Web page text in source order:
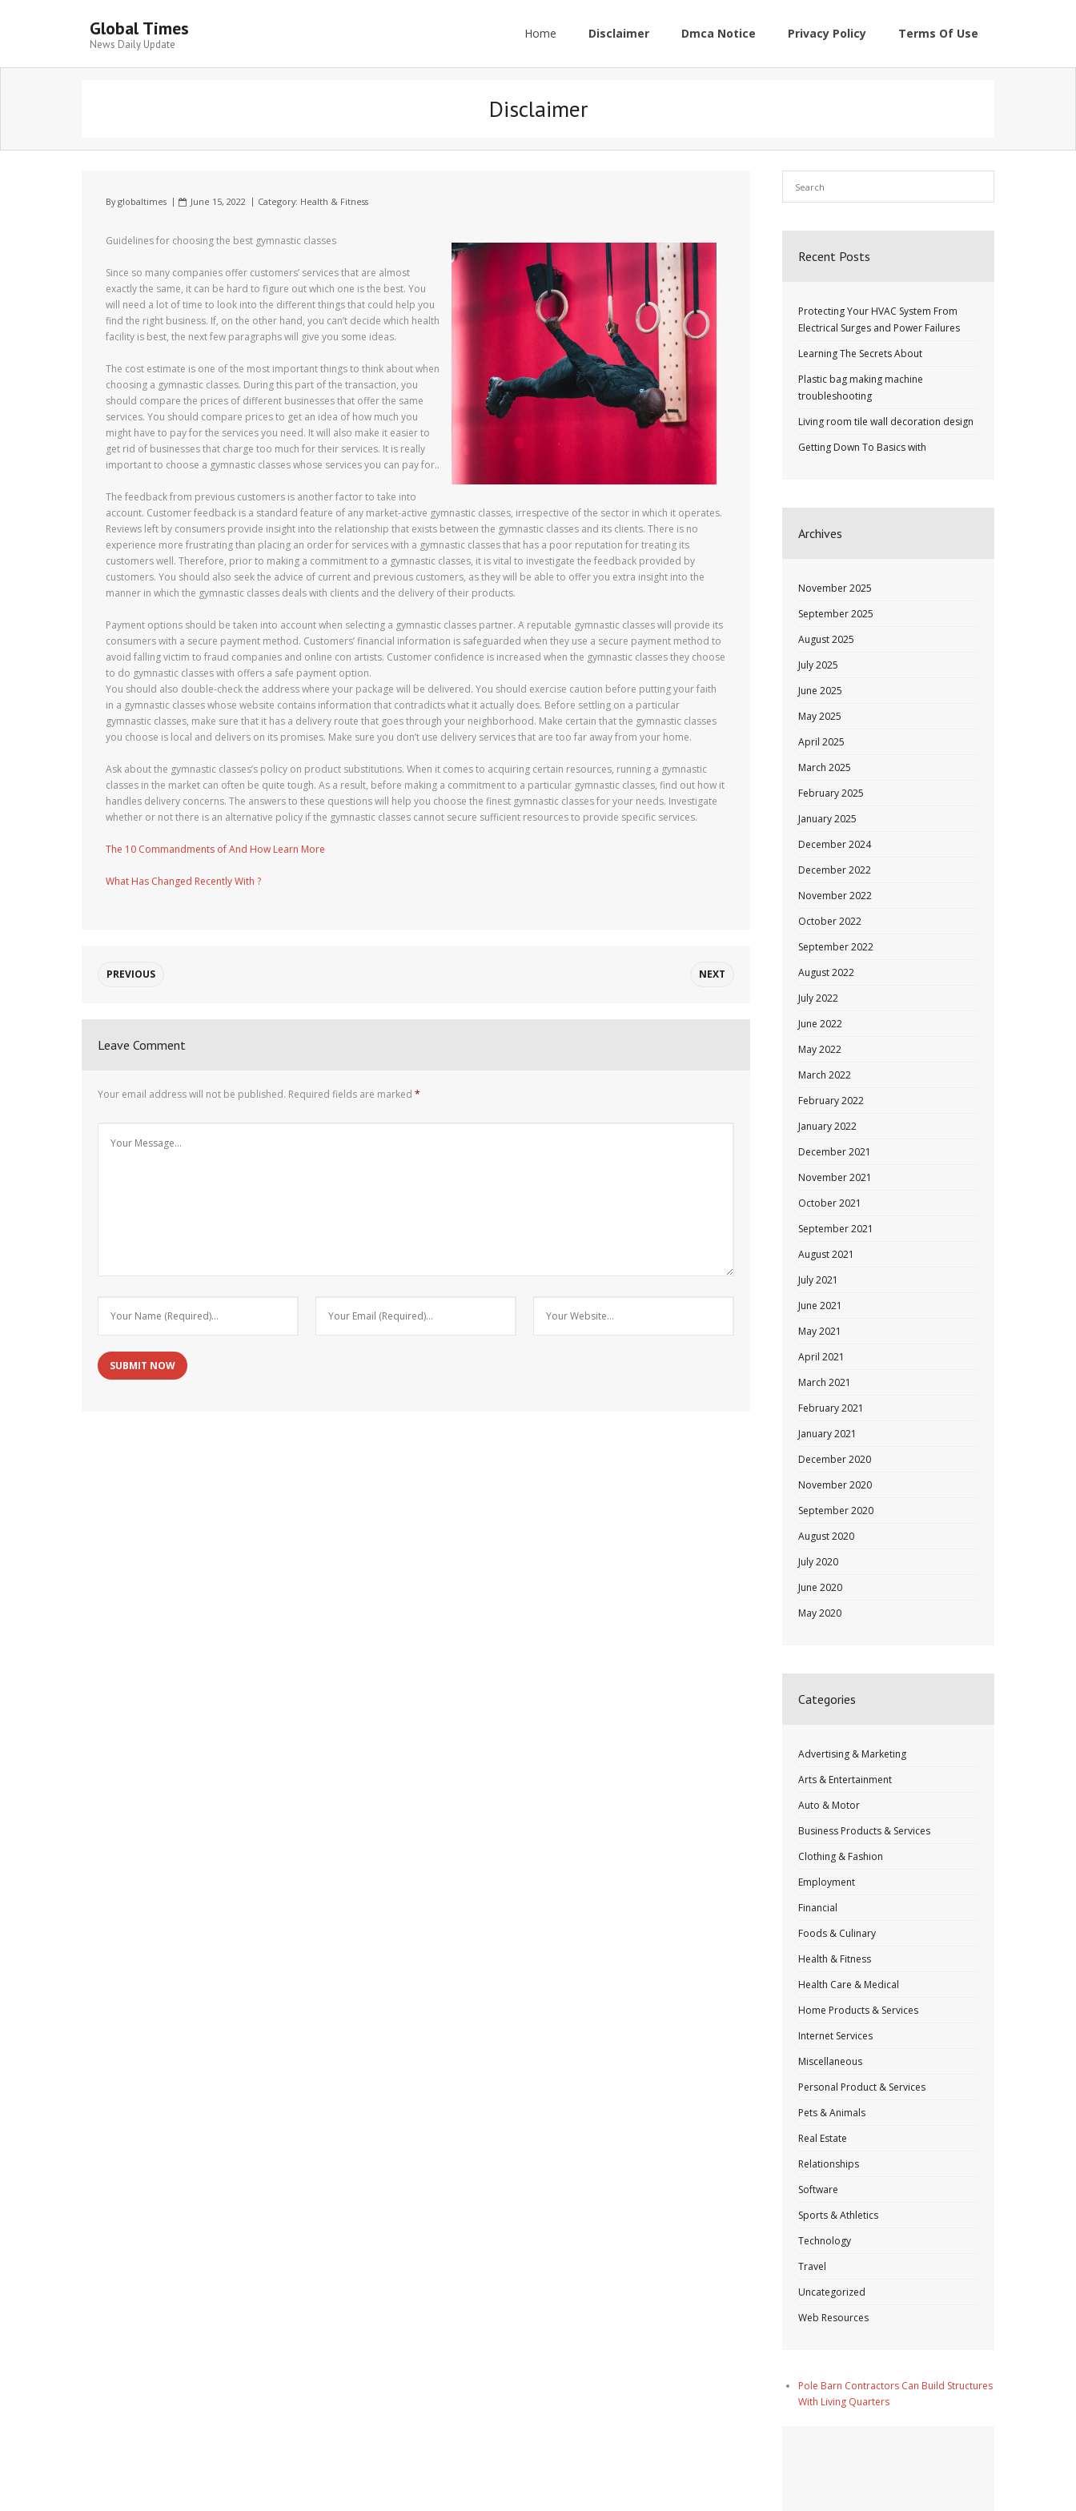
Global Times
News Daily Update
Home Disclaimer Dmca Notice Privacy Policy Terms Of Use
Disclaimer
Byglobaltimes June 15, 2022 Category: Health & Fitness
Guidelines for choosing the best gymnastic classes
Since so many companies offer customers’ services that are almost
exactly the same, it can be hard to figure out which one is the best. You
will need a lot of time to look into the different things that could help you
find the right business. If, on the other hand, you can’t decide which health
facility is best, the next few paragraphs will give you some ideas.
The cost estimate is one of the most important things to think about when
choosing a gymnastic classes. During this part of the transaction, you
should compare the prices of different businesses that offer the same
services. You should compare prices to get an idea of how much you
might have to pay for the services you need. It will also make it easier to
get rid of businesses that charge too much for their services. It is really
important to choose a gymnastic classes whose services you can pay for..
The feedback from previous customers is another factor to take into
account. Customer feedback is a standard feature of any market-active gymnastic classes, irrespective of the sector in which it operates.
Reviews left by consumers provide insight into the relationship that exists between the gymnastic classes and its clients. There is no
experience more frustrating than placing an order for services with a gymnastic classes that has a poor reputation for treating its
customers well. Therefore, prior to making a commitment to a gymnastic classes, it is vital to investigate the feedback provided by
customers. You should also seek the advice of current and previous customers, as they will be able to offer you extra insight into the
manner in which the gymnastic classes deals with clients and the delivery of their products.
Payment options should be taken into account when selecting a gymnastic classes partner. A reputable gymnastic classes will provide its
consumers with a secure payment method. Customers’ financial information is safeguarded when they use a secure payment method to
avoid falling victim to fraud companies and online con artists. Customer confidence is increased when the gymnastic classes they choose
to do gymnastic classes with offers a safe payment option.
You should also double-check the address where your package will be delivered. You should exercise caution before putting your faith
in a gymnastic classes whose website contains information that contradicts what it actually does. Before settling on a particular
gymnastic classes, make sure that it has a delivery route that goes through your neighborhood. Make certain that the gymnastic classes
you choose is local and delivers on its promises. Make sure you don’t use delivery services that are too far away from your home.
Ask about the gymnastic classes’s policy on product substitutions. When it comes to acquiring certain resources, running a gymnastic
classes in the market can often be quite tough. As a result, before making a commitment to a particular gymnastic classes, find out how it
handles delivery concerns. The answers to these questions will help you choose the finest gymnastic classes for your needs. Investigate
whether or not there is an alternative policy if the gymnastic classes cannot secure sufficient resources to provide specific services.
The 10 Commandments of And How Learn More
What Has Changed Recently With ?
PREVIOUS NEXT
Leave Comment
Your email address will not be published. Required fields are marked *
Recent Posts
Protecting Your HVAC System From
Electrical Surges and Power Failures
Learning The Secrets About
Plastic bag making machine
troubleshooting
Living room tile wall decoration design
Getting Down To Basics with
Archives
November 2025
September 2025
August 2025
July 2025
June 2025
May 2025
April 2025
March 2025
February 2025
January 2025
December 2024
December 2022
November 2022
October 2022
September 2022
August 2022
July 2022
June 2022
May 2022
March 2022
February 2022
January 2022
December 2021
November 2021
October 2021
September 2021
August 2021
July 2021
June 2021
May 2021
April 2021
March 2021
February 2021
January 2021
December 2020
November 2020
September 2020
August 2020
July 2020
June 2020
May 2020
Categories
Advertising & Marketing
Arts & Entertainment
Auto & Motor
Business Products & Services
Clothing & Fashion
Employment
Financial
Foods & Culinary
Health & Fitness
Health Care & Medical
Home Products & Services
Internet Services
Miscellaneous
Personal Product & Services
Pets & Animals
Real Estate
Relationships
Software
Sports & Athletics
Technology
Travel
Uncategorized
Web Resources
Pole Barn Contractors Can Build Structures
With Living Quarters